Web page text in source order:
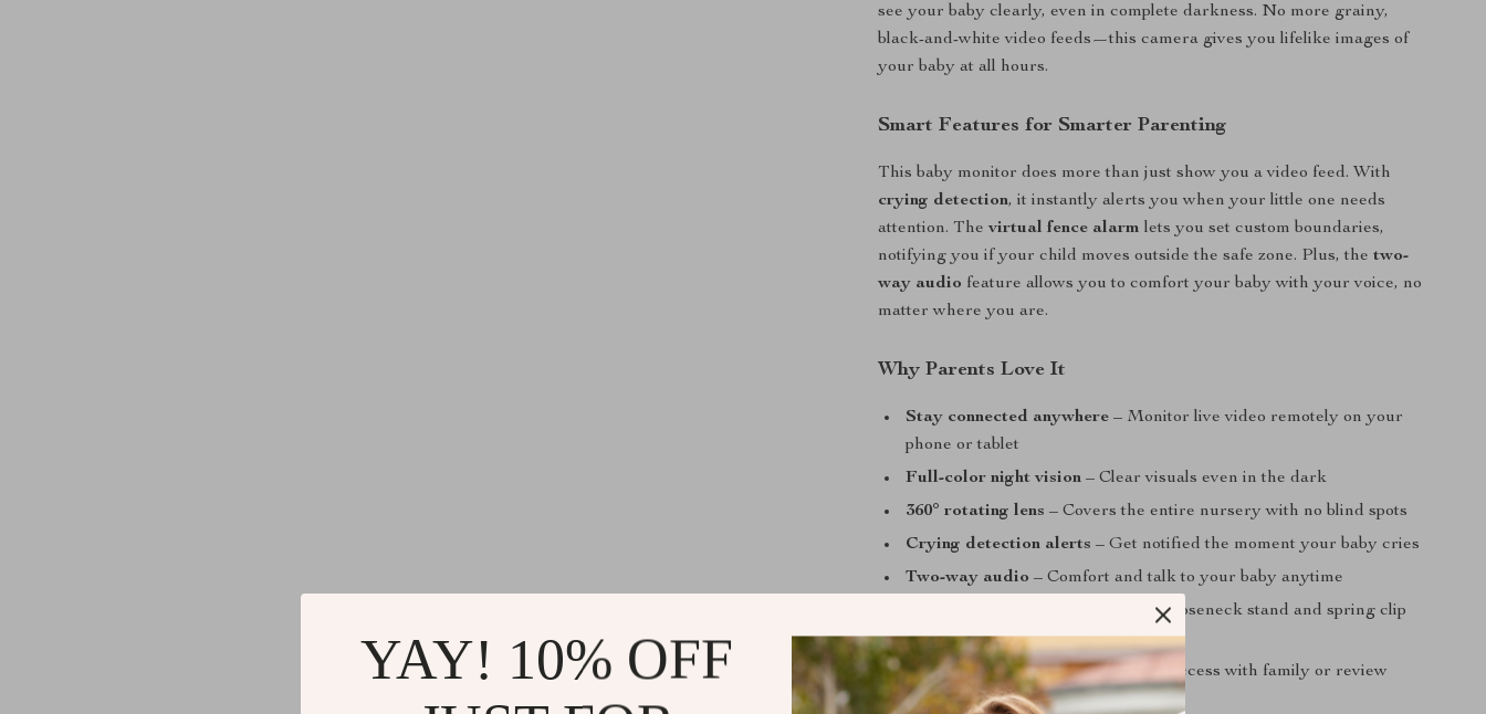
see your baby clearly, even in complete darkness. No more grainy,
black-and-white video feeds—this camera gives you lifelike images of
your baby at all hours.
Smart Features for Smarter Parenting
This baby monitor does more than just show you a video feed. With
crying detection, it instantly alerts you when your little one needs
attention. Thevirtual fence alarm lets you set custom boundaries,
notifying you if your child moves outside the safe zone. Plus, thetwo-
way audio feature allows you to comfort your baby with your voice, no
matter where you are.
Why Parents Love It
Stay connected anywhere – Monitor live video remotely on your
phone or tablet
Full-color night vision – Clear visuals even in the dark
360° rotating lens – Covers the entire nursery with no blind spots
Crying detection alerts – Get notified the moment your baby cries
Two-way audio – Comfort and talk to your baby anytime
– Adjustable gooseneck stand and spring clip
for easy setup
Multiple viewing options– Share access with family or review
timeline playback
YAY! 10% OFF